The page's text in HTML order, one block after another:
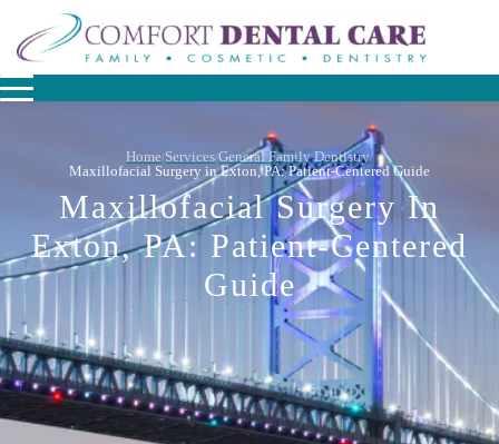
Home/Services/General Family Dentistry/
Maxillofacial Surgery in Exton, PA: Patient-Centered Guide
Maxillofacial Surgery In
Exton, PA: Patient-Centered
Guide